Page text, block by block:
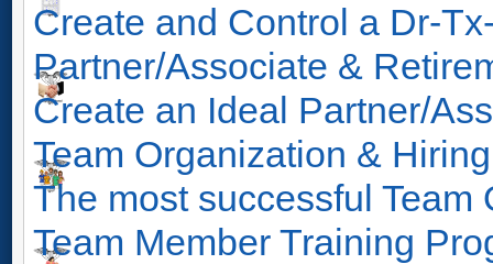
Create and Control a Dr-
Partner/Associate &
Create an Ideal Partner/
Team Organization &
The most successful
Team Member Training